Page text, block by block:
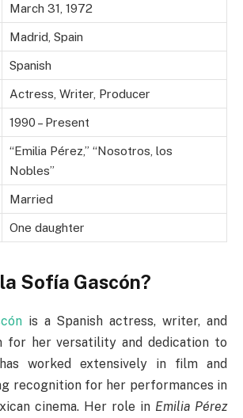
March 31, 1972
Madrid, Spain
Spanish
Actress, Writer, Producer
1990 – Present
“Emilia Pérez,” “Nosotros, los
Nobles”
Married
One daughter
Sofía Gascón?
is a Spanish actress, writer, and
for her versatility and dedication to
worked extensively in film and
recognition for her performances in
cinema. Her role in Emilia Pérez